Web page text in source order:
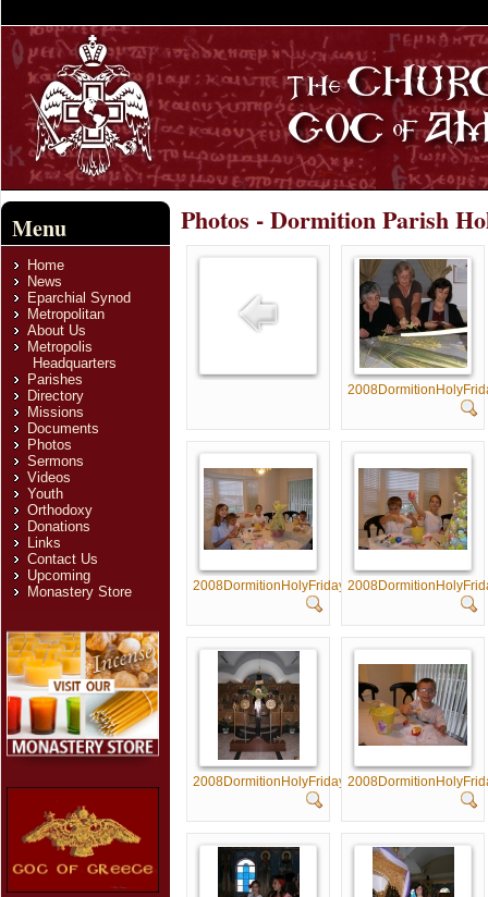
Menu
Home
News
Eparchial Synod
Metropolitan
About Us
Metropolis
Headquarters
Parishes
Directory
Missions
Documents
Photos
Sermons
Videos
Youth
Orthodoxy
Donations
Links
Contact Us
Upcoming
Monastery Store
Photos - Dormition Parish
2008DormitionHolyFriday005
2008DormitionHolyFriday010